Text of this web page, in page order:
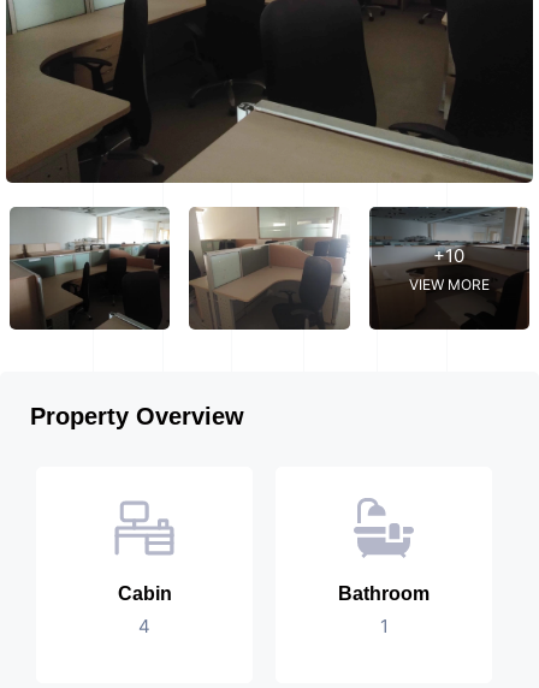
+10
VIEW MORE
Property Overview
Cabin
4
Bathroom
1